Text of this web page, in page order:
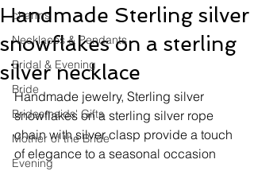
charms
Necklaces & Pendants
Bridal & Evening
Bride
Bridesmaids' Gifts
Mother of the Bride
Evening
Handmade Sterling silver
snowflakes on a sterling
silver necklace
Handmade jewelry, Sterling silver
snowflakes on a sterling silver rope
chain with silver clasp provide a touch
of elegance to a seasonal occasion